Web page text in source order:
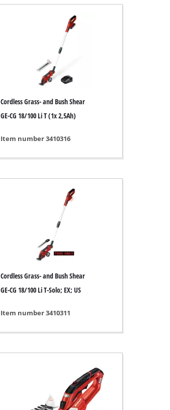
Cordless Grass- and Bush Shear
GE-CG 18/100 Li T (1x 2,5Ah)
Item number 3410316
Cordless Grass- and Bush Shear
GE-CG 18/100 Li T-Solo; EX; US
Item number 3410311